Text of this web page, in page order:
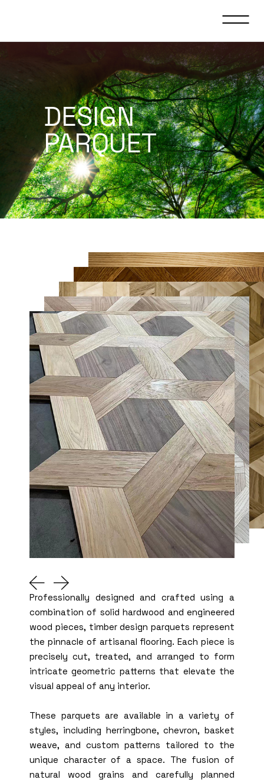
DESIGN
PARQUET
Professionally designed and crafted using a
combination of solid hardwood and engineered
wood pieces, timber design parquets represent
the pinnacle of artisanal flooring. Each piece is
precisely cut, treated, and arranged to form
intricate geometric patterns that elevate the
visual appeal of any interior.
These parquets are available in a variety of
styles, including herringbone, chevron, basket
weave, and custom patterns tailored to the
unique character of a space. The fusion of
natural wood grains and carefully planned